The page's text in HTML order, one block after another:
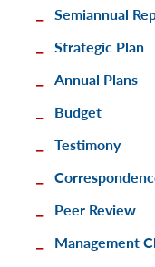
Semiannual
Strategic Plan
Annual Plans
Budget
Testimony
Peer Review
Management